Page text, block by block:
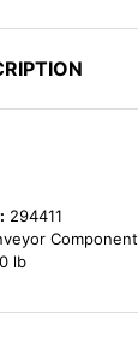
294411
Component
lb